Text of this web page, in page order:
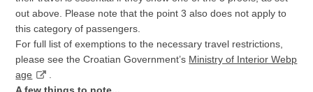
out above. Please note that the point 3 also does not apply to
this category of passengers.
For full list of exemptions to the necessary travel restrictions,
please see the Croatian Government’s Ministry of Interior Webp
age
.